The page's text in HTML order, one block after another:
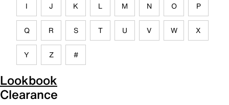
I J K L M N O P
Q R S T U V W X
Y Z #
Lookbook
Clearance